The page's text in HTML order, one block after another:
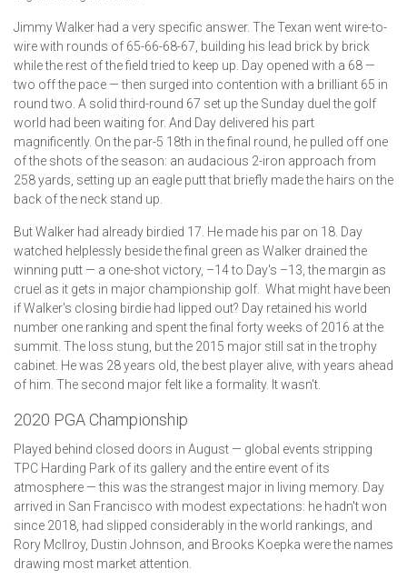
Jimmy Walker had a very specific answer. The Texan went wire-to-
wire with rounds of 65-66-68-67, building his lead brick by brick
while the rest of the field tried to keep up. Day opened with a 68 —
two off the pace — then surged into contention with a brilliant 65 in
round two. A solid third-round 67 set up the Sunday duel the golf
world had been waiting for. And Day delivered his part
magnificently. On the par-5 18th in the final round, he pulled off one
of the shots of the season: an audacious 2-iron approach from
258 yards, setting up an eagle putt that briefly made the hairs on the
back of the neck stand up.
But Walker had already birdied 17. He made his par on 18. Day
watched helplessly beside the final green as Walker drained the
winning putt — a one-shot victory, –14 to Day's –13, the margin as
cruel as it gets in major championship golf. What might have been
if Walker's closing birdie had lipped out? Day retained his world
number one ranking and spent the final forty weeks of 2016 at the
summit. The loss stung, but the 2015 major still sat in the trophy
cabinet. He was 28 years old, the best player alive, with years ahead
of him. The second major felt like a formality. It wasn't.
2020 PGA Championship
Played behind closed doors in August — global events stripping
TPC Harding Park of its gallery and the entire event of its
atmosphere — this was the strangest major in living memory. Day
arrived in San Francisco with modest expectations: he hadn't won
since 2018, had slipped considerably in the world rankings, and
Rory McIlroy, Dustin Johnson, and Brooks Koepka were the names
drawing most market attention.